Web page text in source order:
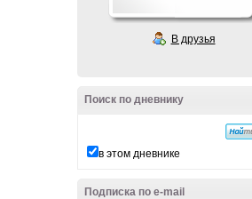
В друзья
Поиск по дневнику
в этом дневнике
Подписка по e-mail